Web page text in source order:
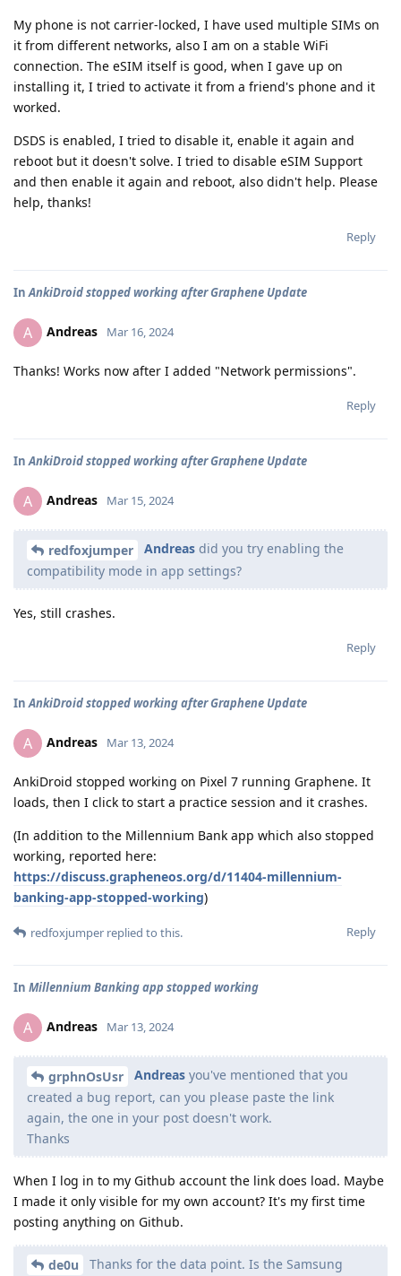
My phone is not carrier-locked, I have used multiple SIMs on
it from different networks, also I am on a stable WiFi
connection. The eSIM itself is good, when I gave up on
installing it, I tried to activate it from a friend's phone and it
worked.
DSDS is enabled, I tried to disable it, enable it again and
reboot but it doesn't solve. I tried to disable eSIM Support
and then enable it again and reboot, also didn't help. Please
help, thanks!
Reply
InAnkiDroid stopped working after Graphene Update
A Andreas Mar 16, 2024
Thanks! Works now after I added "Network permissions".
Reply
InAnkiDroid stopped working after Graphene Update
A Andreas Mar 15, 2024
redfoxjumper Andreas did you try enabling the
compatibility mode in app settings?
Yes, still crashes.
Reply
InAnkiDroid stopped working after Graphene Update
A Andreas Mar 13, 2024
AnkiDroid stopped working on Pixel 7 running Graphene. It
loads, then I click to start a practice session and it crashes.
(In addition to the Millennium Bank app which also stopped
working, reported here:
https://discuss.grapheneos.org/d/11404-millennium-
banking-app-stopped-working)
Reply
redfoxjumper replied to this.
In Millennium Banking app stopped working
A Andreas Mar 13, 2024
grphnOsUsr Andreas you've mentioned that you
created a bug report, can you please paste the link
again, the one in your post doesn't work.
Thanks
When I log in to my Github account the link does load. Maybe
I made it only visible for my own account? It's my first time
posting anything on Github.
de0u
Thanks for the data point. Is the Samsung